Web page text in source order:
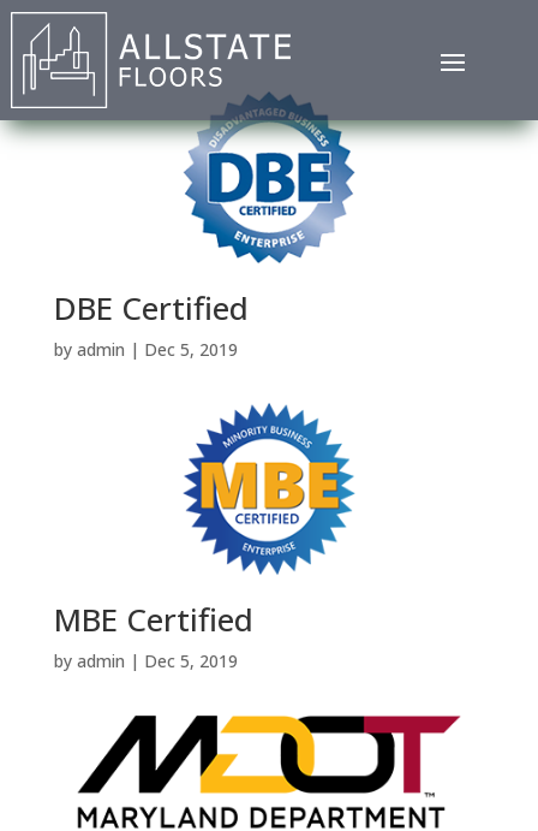
DBE Certified
by admin | Dec 5, 2019
MBE Certified
by admin | Dec 5, 2019